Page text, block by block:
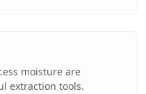
moisture are
extraction tools.